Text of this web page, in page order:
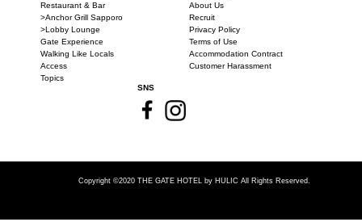
Restaurant & Bar
>Anchor Grill Sapporo
>Lobby Lounge
Gate Experience
Walking Like Locals
Access
Topics
About Us
Recruit
Privacy Policy
Terms of Use
Accommodation Contract
Customer Harassment
SNS
Copyright ©2020 THE GATE HOTEL by HULIC All Rights Reserved.